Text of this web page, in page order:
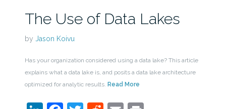
The Use of Data Lakes
by Jason Koivu
Has your organization considered using a data lake? This article
explains what a data lake is, and posits a data lake architecture
optimized for analytic results. Read More